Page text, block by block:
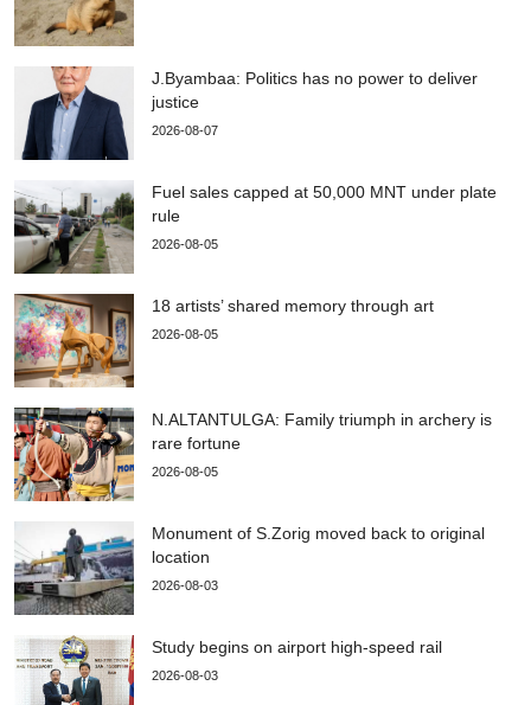
J.Byambaa: Politics has no power to deliver
justice
2026-08-07
Fuel sales capped at 50,000 MNT under plate
rule
2026-08-05
18 artists’ shared memory through art
2026-08-05
N.ALTANTULGA: Family triumph in archery is
rare fortune
2026-08-05
Monument of S.Zorig moved back to original
location
2026-08-03
Study begins on airport high-speed rail
2026-08-03